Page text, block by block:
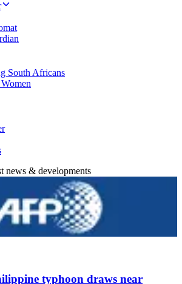
South Africans
news & developments
typhoon draws near